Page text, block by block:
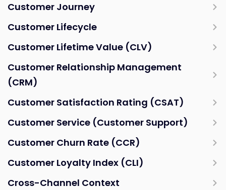
Customer Journey
Customer Lifecycle
Customer Lifetime Value (CLV)
Customer Relationship Management
(CRM)
Customer Satisfaction Rating (CSAT)
Customer Service (Customer Support)
Customer Churn Rate (CCR)
Customer Loyalty Index (CLI)
Cross-Channel Context